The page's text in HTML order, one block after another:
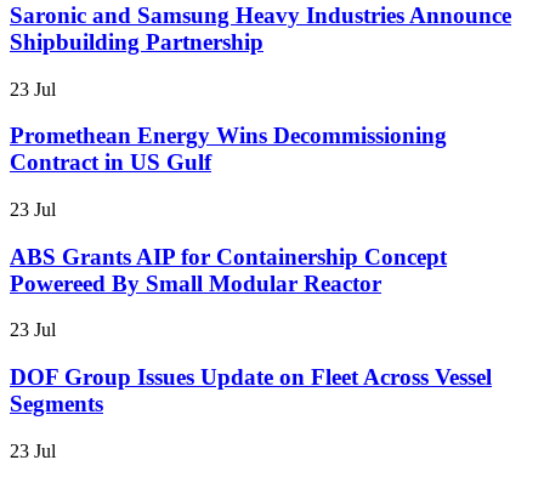
Saronic and Samsung Heavy Industries Announce
Shipbuilding Partnership
23 Jul
Promethean Energy Wins Decommissioning
Contract in US Gulf
23 Jul
ABS Grants AIP for Containership Concept
Powereed By Small Modular Reactor
23 Jul
DOF Group Issues Update on Fleet Across Vessel
Segments
23 Jul